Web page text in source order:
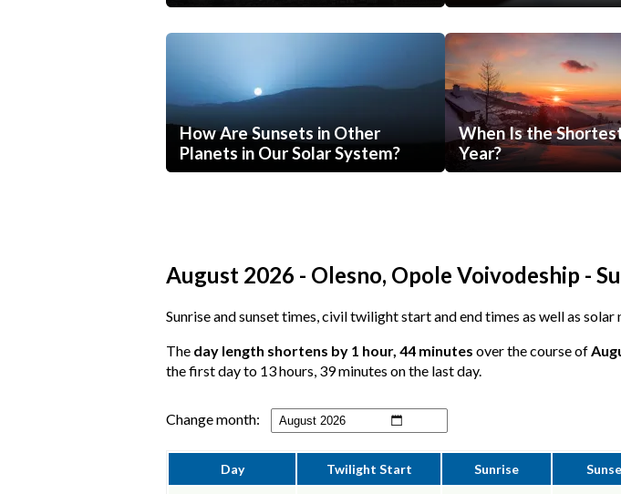
How Are Sunsets in Other
Planets in Our Solar System?
When Is the
Year?
August 2026 - Olesno, Opole Voivodeship -
Sunrise and sunset times, civil twilight start and end times as well as
The day length shortens by 1 hour, 44 minutes over the course of
the first day to 13 hours, 39 minutes on the last day.
Change month:
Day Twilight Start Sunrise